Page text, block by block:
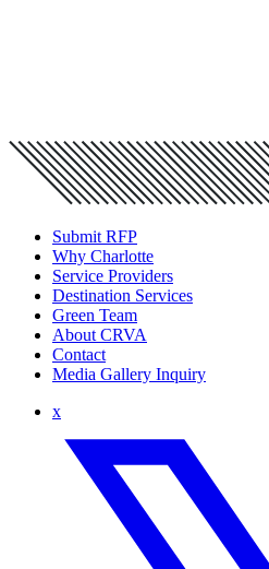
Submit RFP
Why Charlotte
Service Providers
Destination Services
Green Team
About CRVA
Contact
Media Gallery Inquiry
x